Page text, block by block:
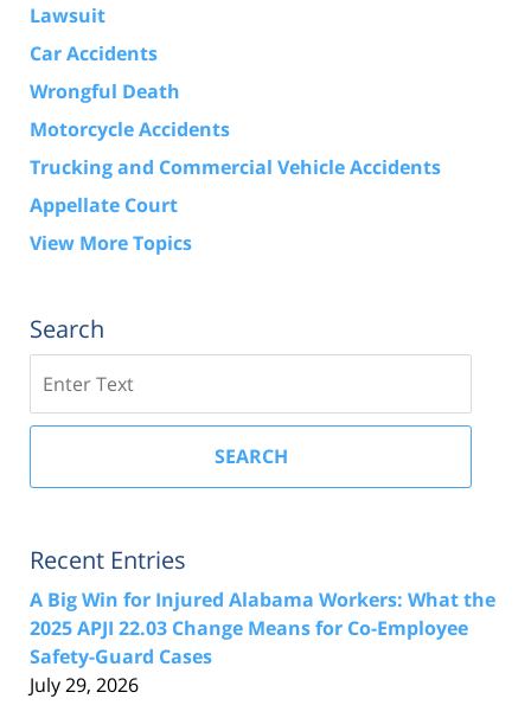
Lawsuit
Car Accidents
Wrongful Death
Motorcycle Accidents
Trucking and Commercial Vehicle Accidents
Appellate Court
View More Topics
Search
SEARCH
Recent Entries
A Big Win for Injured Alabama Workers: What the
2025 APJI 22.03 Change Means for Co-Employee
Safety-Guard Cases
July 29, 2026